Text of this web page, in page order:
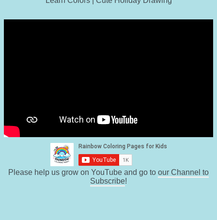
Please help us grow on YouTube and go to our Channel to
Subscribe!